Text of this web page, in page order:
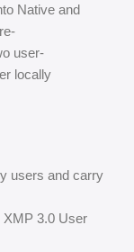
Native and
user-
locally
users and carry
XMP 3.0 User